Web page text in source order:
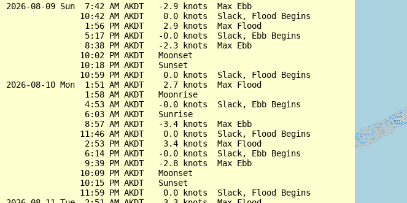
2026-08-09 Sun  7:42 AM AKDT   -2.9 knots  Max Ebb
               10:42 AM AKDT    0.0 knots  Slack, Flood Begins
                1:56 PM AKDT    2.9 knots  Max Flood
                5:17 PM AKDT   -0.0 knots  Slack, Ebb Begins
                8:38 PM AKDT   -2.3 knots  Max Ebb
               10:02 PM AKDT   Moonset
               10:18 PM AKDT   Sunset
               10:59 PM AKDT    0.0 knots  Slack, Flood Begins
2026-08-10 Mon  1:51 AM AKDT    2.7 knots  Max Flood
                1:58 AM AKDT   Moonrise
                4:53 AM AKDT   -0.0 knots  Slack, Ebb Begins
                6:03 AM AKDT   Sunrise
                8:57 AM AKDT   -3.4 knots  Max Ebb
               11:46 AM AKDT    0.0 knots  Slack, Flood Begins
                2:53 PM AKDT    3.4 knots  Max Flood
                6:14 PM AKDT   -0.0 knots  Slack, Ebb Begins
                9:39 PM AKDT   -2.8 knots  Max Ebb
               10:09 PM AKDT   Moonset
               10:15 PM AKDT   Sunset
               11:59 PM AKDT    0.0 knots  Slack, Flood Begins